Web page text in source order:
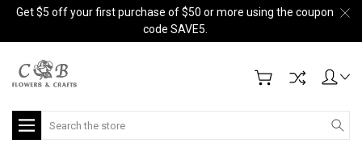
Get $5 off your first purchase of $50 or more using the coupon
code SAVE5.
Search